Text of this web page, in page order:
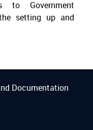
to Government
setting up and
Documentation